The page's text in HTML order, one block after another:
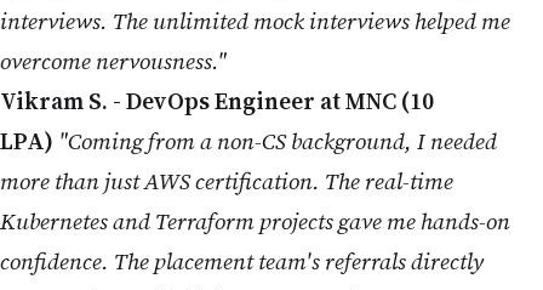
interviews. The unlimited mock interviews helped me
overcome nervousness."
Vikram S. - DevOps Engineer at MNC (10
LPA) "Coming from a non-CS background, I needed
more than just AWS certification. The real-time
Kubernetes and Terraform projects gave me hands-on
confidence. The placement team's referrals directly